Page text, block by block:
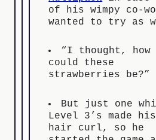
of his wimpy co-
wanted to try as
“I thought, how
could these
strawberries be?”
But just one
Level 3’s made
hair curl, so he